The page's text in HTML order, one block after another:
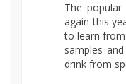
The
again this
to learn
samples
drink from